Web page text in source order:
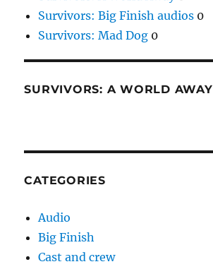
Survivors: Big Finish audios 0
Survivors: Mad Dog 0
SURVIVORS: A WORLD AWAY
CATEGORIES
Audio
Big Finish
Cast and crew